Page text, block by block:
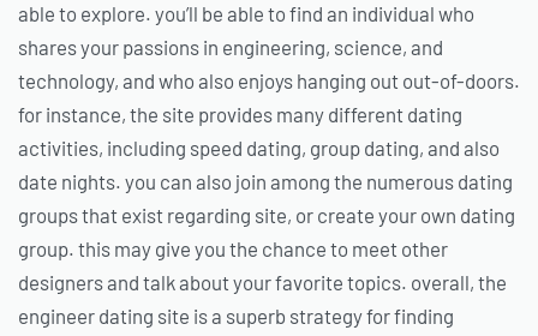
able to explore. you’ll be able to find an individual who
shares your passions in engineering, science, and
technology, and who also enjoys hanging out out-of-doors.
for instance, the site provides many different dating
activities, including speed dating, group dating, and also
date nights. you can also join among the numerous dating
groups that exist regarding site, or create your own dating
group. this may give you the chance to meet other
designers and talk about your favorite topics. overall, the
engineer dating site is a superb strategy for finding